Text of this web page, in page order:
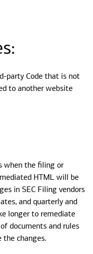
party Code that is not
to another website
when the filing or
HTML will be
in SEC Filing vendors
and quarterly and
longer to remediate
documents and rules
the changes.